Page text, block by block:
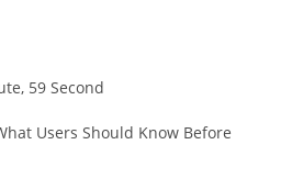
59 Second
Users Should Know Before